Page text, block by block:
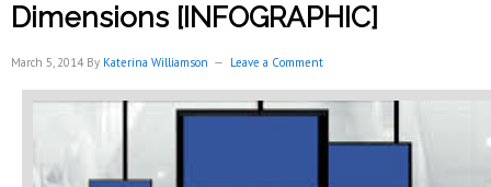
Dimensions [INFOGRAPHIC]
March 5, 2014By Katerina Williamson Leave a Comment